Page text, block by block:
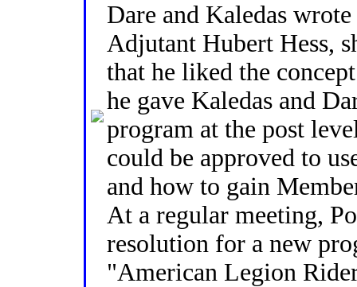
Dare and Kaledas
Adjutant Hubert Hess,
that he liked the
he gave Kaledas and
program at the post
could be approved to
and how to gain
At a regular meeting,
resolution for a new
"American Legion